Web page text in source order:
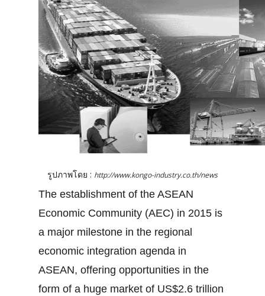
รูปภาพโดย : http://www.kongo-industry.co.th/news
The establishment of the ASEAN
Economic Community (AEC) in 2015 is
a major milestone in the regional
economic integration agenda in
ASEAN, offering opportunities in the
form of a huge market of US$2.6 trillion